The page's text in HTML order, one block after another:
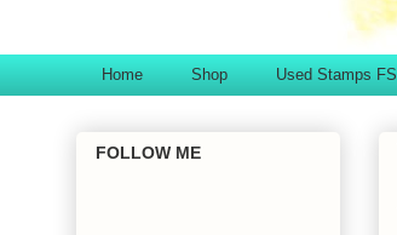
Home Shop Used Stamps FS
FOLLOW ME